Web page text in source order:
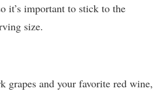
it’s important to stick to the
size.
grapes and your favorite red wine,